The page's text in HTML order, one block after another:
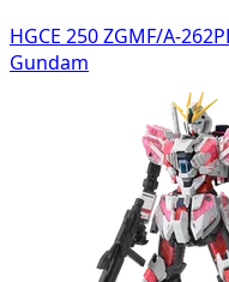
HGCE 250 ZGMF/A-
Gundam